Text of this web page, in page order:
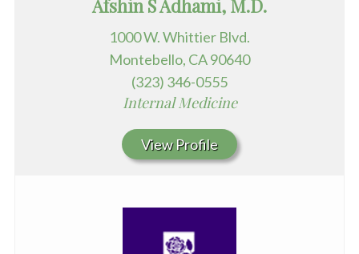
Afshin S Adhami, M.D.
1000 W. Whittier Blvd.
Montebello, CA 90640
(323) 346-0555
Internal Medicine
View Profile